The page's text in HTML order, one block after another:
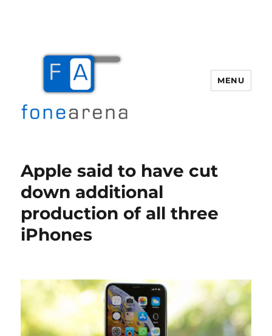
MENU
Apple said to have cut
down additional
production of all three
iPhones